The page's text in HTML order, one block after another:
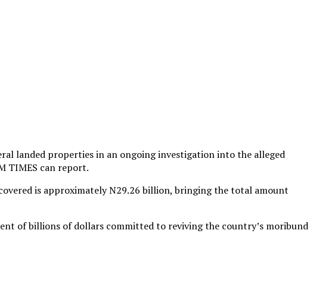
landed properties in an ongoing investigation into the alleged
TIMES can report.
is approximately N29.26 billion, bringing the total amount
of billions of dollars committed to reviving the country’s moribund